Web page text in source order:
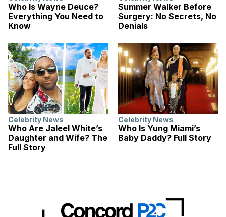
Who Is Wayne Deuce?
Everything You Need to
Know
Summer Walker Before
Surgery: No Secrets, No
Denials
Celebrity News
Who Are Jaleel White’s
Daughter and Wife? The
Full Story
Celebrity News
Who Is Yung Miami’s
Baby Daddy? Full Story